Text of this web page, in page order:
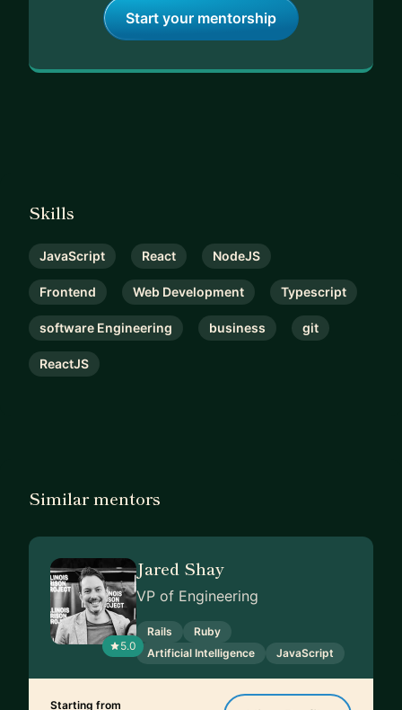
Start your mentorship
Skills
JavaScript React NodeJS
Frontend Web Development Typescript
software Engineering business git
ReactJS
Similar mentors
5.0
Jared Shay
VP of Engineering
Rails
Ruby
Artificial Intelligence
JavaScript
Starting from